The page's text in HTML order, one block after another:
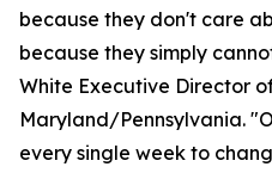
because they don't care
because they simply
White Executive Director
Maryland/Pennsylvania.
every single week to